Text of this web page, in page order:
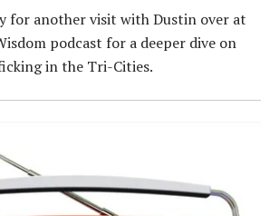
for another visit with Dustin over at
podcast for a deeper dive on
in the Tri-Cities.